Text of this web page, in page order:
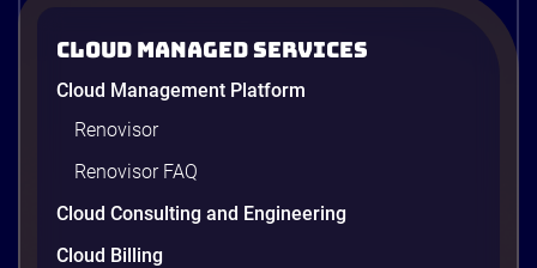
Cloud Managed Services
Cloud Management Platform
Renovisor
Renovisor FAQ
Cloud Consulting and Engineering
Cloud Billing